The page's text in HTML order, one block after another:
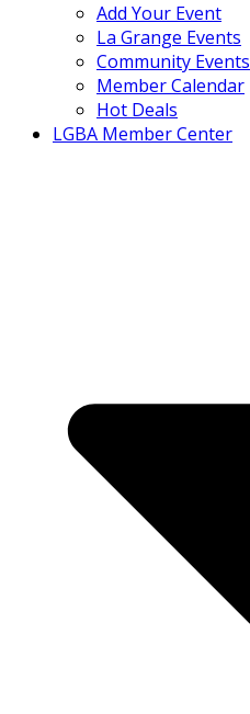
Add Your Event
La Grange Events
Community Events
Member Calendar
Hot Deals
LGBA Member Center